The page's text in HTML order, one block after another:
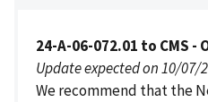
24-A-06-072.01 to CMS
Update expected on 10/07/
We recommend that the